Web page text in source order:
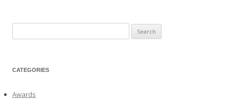
for:
CATEGORIES
Awards